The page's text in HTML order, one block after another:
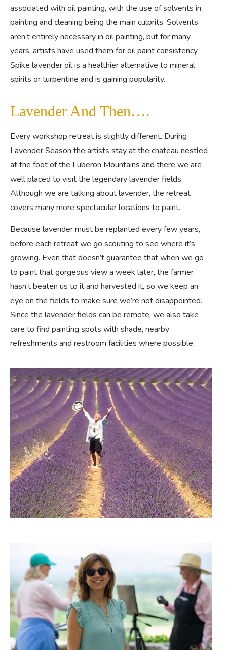
associated with oil painting, with the use of solvents in
painting and cleaning being the main culprits. Solvents
aren’t entirely necessary in oil painting, but for many
years, artists have used them for oil paint consistency.
Spike lavender oil is a healthier alternative to mineral
spirits or turpentine and is gaining popularity.
Lavender And Then….
Every workshop retreat is slightly different. During
Lavender Season the artists stay at the chateau nestled
at the foot of the Luberon Mountains and there we are
well placed to visit the legendary lavender fields.
Although we are talking about lavender, the retreat
covers many more spectacular locations to paint.
Because lavender must be replanted every few years,
before each retreat we go scouting to see where it’s
growing. Even that doesn’t guarantee that when we go
to paint that gorgeous view a week later, the farmer
hasn’t beaten us to it and harvested it, so we keep an
eye on the fields to make sure we’re not disappointed.
Since the lavender fields can be remote, we also take
care to find painting spots with shade, nearby
refreshments and restroom facilities where possible.